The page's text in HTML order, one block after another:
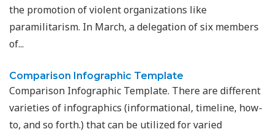
the promotion of violent organizations like
paramilitarism. In March, a delegation of six members
of...
Comparison Infographic Template
Comparison Infographic Template. There are different
varieties of infographics (informational, timeline, how-
to, and so forth.) that can be utilized for varied